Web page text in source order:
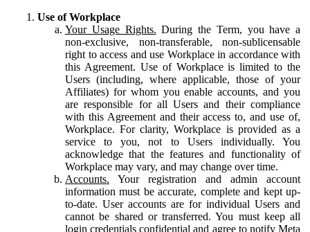
Use of Workplace
Your Usage Rights. During the Term, you have a
non-exclusive, non-transferable, non-sublicensable
right to access and use Workplace in accordance with
this Agreement. Use of Workplace is limited to the
Users (including, where applicable, those of your
Affiliates) for whom you enable accounts, and you
are responsible for all Users and their compliance
with this Agreement and their access to, and use of,
Workplace. For clarity, Workplace is provided as a
service to you, not to Users individually. You
acknowledge that the features and functionality of
Workplace may vary, and may change over time.
Accounts. Your registration and admin account
information must be accurate, complete and kept up-
to-date. User accounts are for individual Users and
cannot be shared or transferred. You must keep all
login credentials confidential and agree to notify Meta